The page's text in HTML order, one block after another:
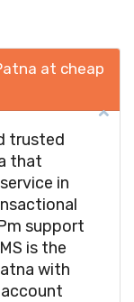
at cheap
trusted
that
in
support
is the
with